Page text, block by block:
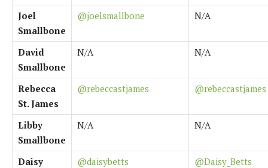
Joel
Smallbone
@joelsmallbone N/A
David
Smallbone
N/A N/A
Rebecca
St. James
@rebeccastjames @rebeccastjames
Libby
Smallbone
N/A N/A
Daisy
@daisybetts @Daisy_Betts